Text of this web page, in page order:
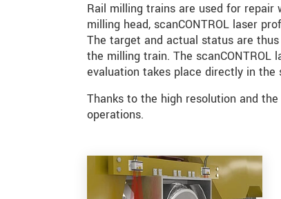
Rail milling trains are used for
milling head, scanCONTROL laser
The target and actual status are
the milling train. The
evaluation takes place directly in the
Thanks to the high resolution and
operations.